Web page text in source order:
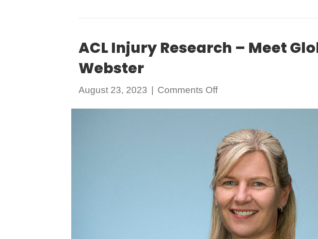
ACL Injury Research – Meet
Webster
August 23, 2023 Comments Offon
Research
–
Meet
Global
Expert
Professor
Kate
Webster